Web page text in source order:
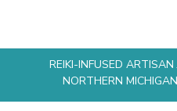
REIKI-INFUSED
NORTHERN